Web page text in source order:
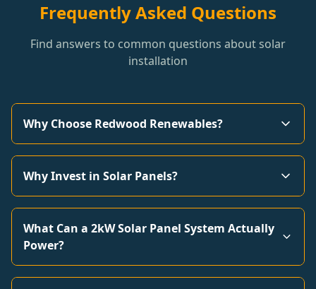
Frequently Asked Questions
Find answers to common questions about solar
installation
Why Choose Redwood Renewables?
Why Invest in Solar Panels?
What Can a 2kW Solar Panel System Actually
Power?